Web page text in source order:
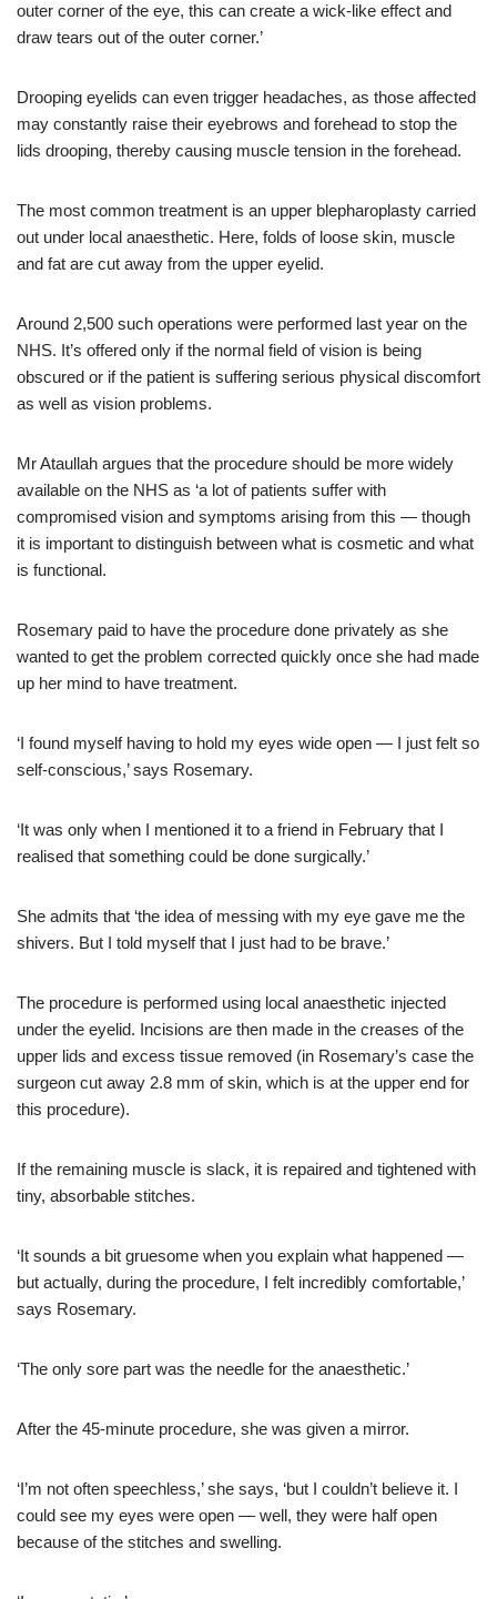
outer corner of the eye, this can create a wick-like effect and
draw tears out of the outer corner.’
Drooping eyelids can even trigger headaches, as those affected
may constantly raise their eyebrows and forehead to stop the
lids drooping, thereby causing muscle tension in the forehead.
The most common treatment is an upper blepharoplasty carried
out under local anaesthetic. Here, folds of loose skin, muscle
and fat are cut away from the upper eyelid.
Around 2,500 such operations were performed last year on the
NHS. It’s offered only if the normal field of vision is being
obscured or if the patient is suffering serious physical discomfort
as well as vision problems.
Mr Ataullah argues that the procedure should be more widely
available on the NHS as ‘a lot of patients suffer with
compromised vision and symptoms arising from this — though
it is important to distinguish between what is cosmetic and what
is functional.
Rosemary paid to have the procedure done privately as she
wanted to get the problem corrected quickly once she had made
up her mind to have treatment.
‘I found myself having to hold my eyes wide open — I just felt so
self-conscious,’ says Rosemary.
‘It was only when I mentioned it to a friend in February that I
realised that something could be done surgically.’
She admits that ‘the idea of messing with my eye gave me the
shivers. But I told myself that I just had to be brave.’
The procedure is performed using local anaesthetic injected
under the eyelid. Incisions are then made in the creases of the
upper lids and excess tissue removed (in Rosemary’s case the
surgeon cut away 2.8 mm of skin, which is at the upper end for
this procedure).
If the remaining muscle is slack, it is repaired and tightened with
tiny, absorbable stitches.
‘It sounds a bit gruesome when you explain what happened —
but actually, during the procedure, I felt incredibly comfortable,’
says Rosemary.
‘The only sore part was the needle for the anaesthetic.’
After the 45-minute procedure, she was given a mirror.
‘I’m not often speechless,’ she says, ‘but I couldn’t believe it. I
could see my eyes were open — well, they were half open
because of the stitches and swelling.